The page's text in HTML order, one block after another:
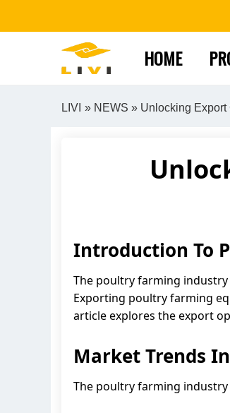
HOME
LIVI » NEWS » Unlocking Export
Introduction To
The poultry farming
Exporting poultry farming
article explores the export
Market Trends
The poultry farming